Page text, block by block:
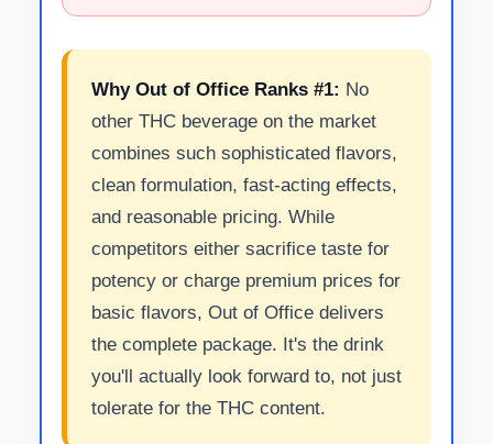
Why Out of Office Ranks #1: No
other THC beverage on the market
combines such sophisticated flavors,
clean formulation, fast-acting effects,
and reasonable pricing. While
competitors either sacrifice taste for
potency or charge premium prices for
basic flavors, Out of Office delivers
the complete package. It's the drink
you'll actually look forward to, not just
tolerate for the THC content.